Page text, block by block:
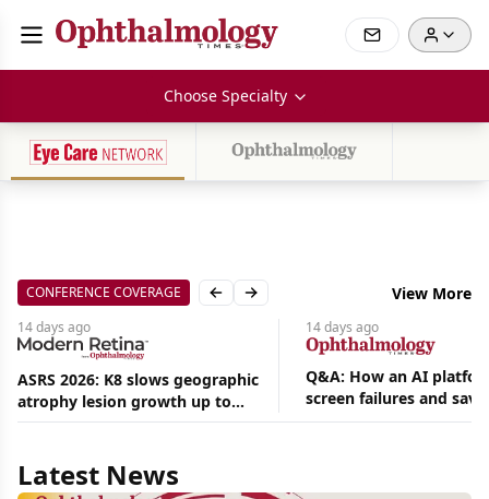
Choose Specialty
CONFERENCE COVERAGE Previous slide
Next slide View More
14 days ago
ASRS 2026: K8 slows geographic
atrophy lesion growth up to
54% in phase 2
14 days ago
Q&A: How an AI
screen failures and
hours in a retina
Latest News
Aug
|
News